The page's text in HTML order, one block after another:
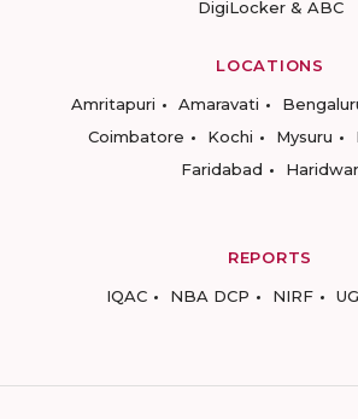
DigiLocker & ABC
LOCATIONS
Amritapuri
Amaravati
Coimbatore
Kochi Mysuru
Faridabad
Haridwar
REPORTS
IQAC
NBA DCP NIRF